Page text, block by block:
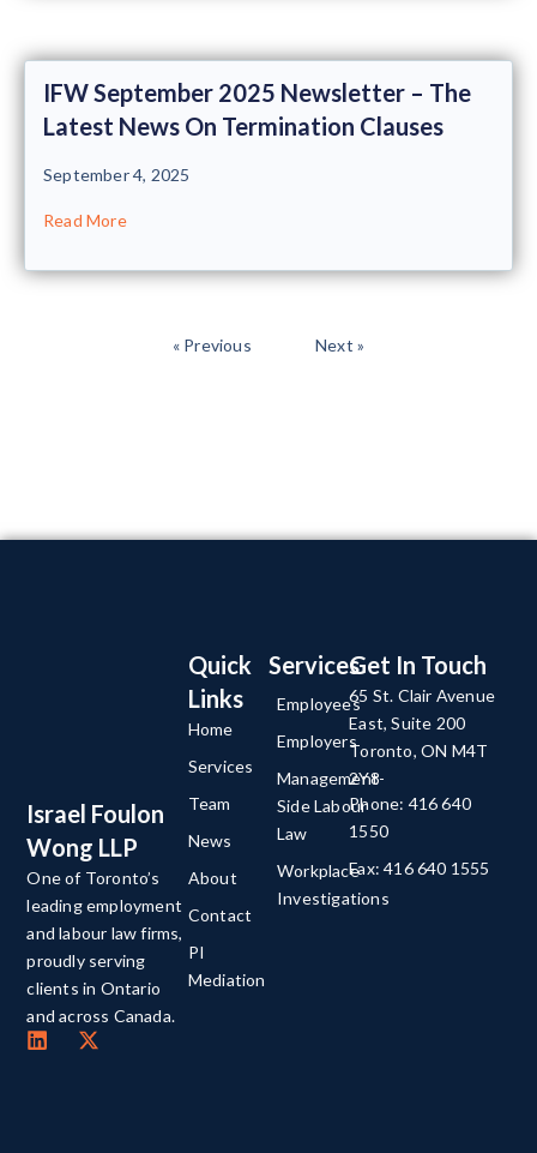
IFW September 2025 Newsletter – The
Latest News On Termination Clauses
September 4, 2025
Read More
« Previous Next »
Israel Foulon
Wong LLP
One of Toronto’s
leading employment
and labour law firms,
proudly serving
clients in Ontario
and across Canada.
Services
Employees
Employers
Management-
Side Labour
Law
Workplace
Investigations
Quick
Links
Home
Services
Team
News
About
Contact
PI
Mediation
Get In Touch
65 St. Clair Avenue
East, Suite 200
Toronto, ON M4T
2Y8
Phone: 416 640
1550
Fax: 416 640 1555